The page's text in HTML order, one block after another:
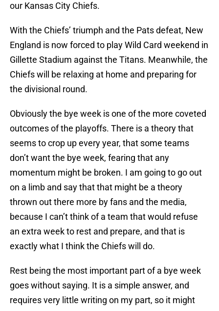
our Kansas City Chiefs.
With the Chiefs’ triumph and the Pats defeat, New
England is now forced to play Wild Card weekend in
Gillette Stadium against the Titans. Meanwhile, the
Chiefs will be relaxing at home and preparing for
the divisional round.
Obviously the bye week is one of the more coveted
outcomes of the playoffs. There is a theory that
seems to crop up every year, that some teams
don’t want the bye week, fearing that any
momentum might be broken. I am going to go out
on a limb and say that that might be a theory
thrown out there more by fans and the media,
because I can’t think of a team that would refuse
an extra week to rest and prepare, and that is
exactly what I think the Chiefs will do.
Rest being the most important part of a bye week
goes without saying. It is a simple answer, and
requires very little writing on my part, so it might